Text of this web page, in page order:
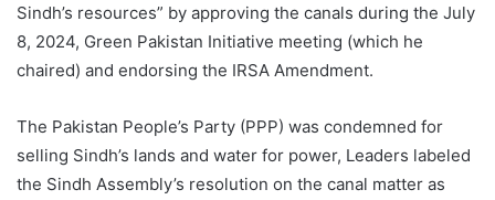
Sindh’s resources” by approving the canals during the July
8, 2024, Green Pakistan Initiative meeting (which he
chaired) and endorsing the IRSA Amendment.
The Pakistan People’s Party (PPP) was condemned for
selling Sindh’s lands and water for power, Leaders labeled
the Sindh Assembly’s resolution on the canal matter as